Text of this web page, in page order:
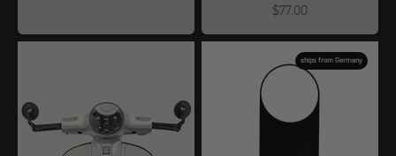
Angebot
$77.00
ships from Germany